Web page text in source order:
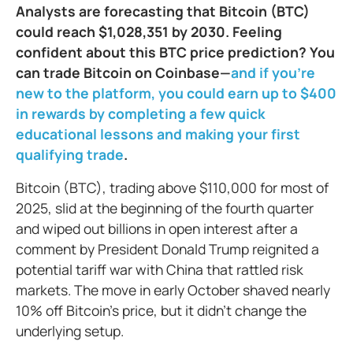
Analysts are forecasting that Bitcoin (BTC)
could reach $1,028,351 by 2030. Feeling
confident about this BTC price prediction? You
can trade Bitcoin on Coinbase—and if you're
new to the platform, you could earn up to $400
in rewards by completing a few quick
educational lessons and making your first
qualifying trade.
Bitcoin (BTC), trading above $110,000 for most of
2025, slid at the beginning of the fourth quarter
and wiped out billions in open interest after a
comment by President Donald Trump reignited a
potential tariff war with China that rattled risk
markets. The move in early October shaved nearly
10% off Bitcoin’s price, but it didn’t change the
underlying setup.